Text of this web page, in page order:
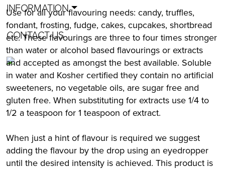
INFORMATION
CONTACT US
Use for all your flavouring needs: candy, truffles,
fondant, frosting, fudge, cakes, cupcakes, shortbread
etc. These flavourings are three to four times stronger
than water or alcohol based flavourings or extracts
and accepted as amongst the best available. Soluble
in water and Kosher certified they contain no artificial
sweeteners, no vegetable oils, are sugar free and
gluten free. When substituting for extracts use 1/4 to
1/2 a teaspoon for 1 teaspoon of extract.
When just a hint of flavour is required we suggest
adding the flavour by the drop using an eyedropper
until the desired intensity is achieved. This product is